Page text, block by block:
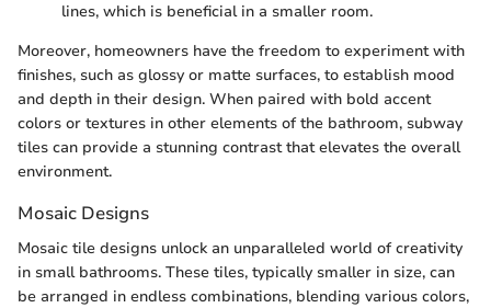
lines, which is beneficial in a smaller room.
Moreover, homeowners have the freedom to experiment with
finishes, such as glossy or matte surfaces, to establish mood
and depth in their design. When paired with bold accent
colors or textures in other elements of the bathroom, subway
tiles can provide a stunning contrast that elevates the overall
environment.
Mosaic Designs
Mosaic tile designs unlock an unparalleled world of creativity
in small bathrooms. These tiles, typically smaller in size, can
be arranged in endless combinations, blending various colors,